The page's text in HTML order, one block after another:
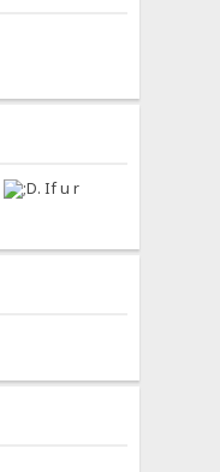
. If u r